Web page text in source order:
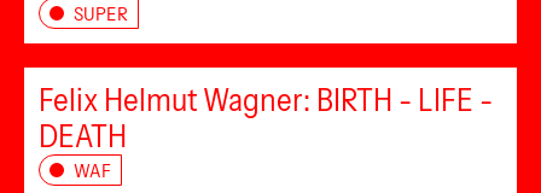
SUPER
Felix Helmut Wagner: BIRTH - LIFE -
DEATH
WAF